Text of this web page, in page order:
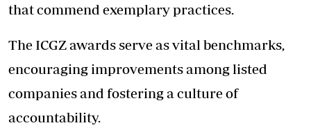
that commend exemplary practices.
The ICGZ awards serve as vital benchmarks,
encouraging improvements among listed
companies and fostering a culture of
accountability.